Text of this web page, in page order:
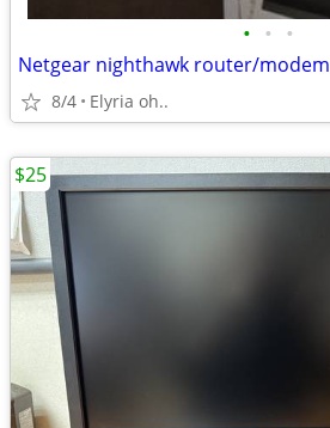
• • •
Netgear nighthawk router/modem
8/4 Elyria oh..
$25